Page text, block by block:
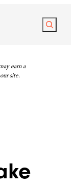
Search
earn a
site.